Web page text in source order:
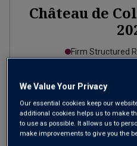
Château de
Firm Structured
(£15.99
We Value Your Privacy
Our essential cookies keep our
additional cookies helps us to make
to use as possible. It allows us to
make improvements to give you the